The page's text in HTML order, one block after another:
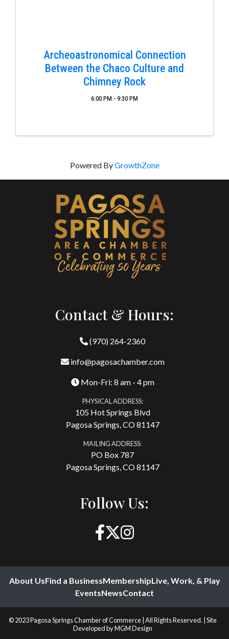
Archeoastronomical Connection
Between the Chaco Culture and
Chimney Rock
6:00 PM - 9:30 PM
Powered ByGrowthZone
Contact & Hours:
(970) 264-2360
info@pagosachamber.com
Mon-Fri: 8 am - 4 pm
PHYSICAL ADDRESS:
105 Hot Springs Blvd
Pagosa Springs, CO 81147
MAILING ADDRESS:
PO Box 787
Pagosa Springs, CO 81147
Follow Us:
About UsFind a BusinessMembershipLive, Work, & Play
EventsNewsContact
© 2023 Pagosa Springs Chamber of Commerce | All Rights Reserved. | Site
Developed byMGM Design